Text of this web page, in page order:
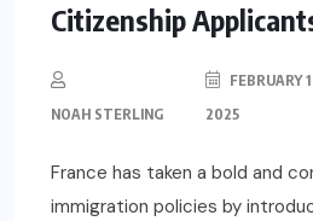
Citizenship
NOAH STERLING
FEBRUARY
2025
France has taken a bold and
immigration policies by